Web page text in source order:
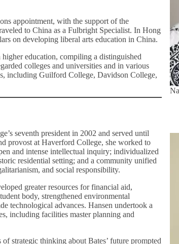
appointment, with the support of the
to China as a Fulbright Specialist. In Hong
on developing liberal arts education in China.
education, compiling a distinguished
colleges and universities and in various
including Guilford College, Davidson College,
seventh president in 2002 and served until
provost at Haverford College, she worked to
and intense intellectual inquiry; individualized
residential setting; and a community unified
and social responsibility.
greater resources for financial aid,
body, strengthened environmental
technological advances. Hansen undertook a
including facilities master planning and
strategic thinking about Bates’ future prompted